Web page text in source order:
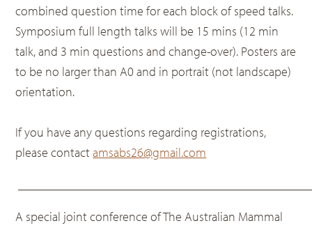
combined question time for each block of speed talks.
Symposium full length talks will be 15 mins (12 min
talk, and 3 min questions and change-over). Posters are
to be no larger than A0 and in portrait (not landscape)
orientation.
If you have any questions regarding registrations,
please contactamsabs26@gmail.com
A special joint conference of The Australian Mammal